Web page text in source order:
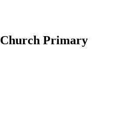
Church Primary